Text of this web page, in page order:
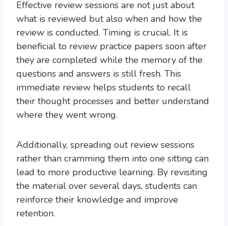
Effective review sessions are not just about
what is reviewed but also when and how the
review is conducted. Timing is crucial. It is
beneficial to review practice papers soon after
they are completed while the memory of the
questions and answers is still fresh. This
immediate review helps students to recall
their thought processes and better understand
where they went wrong.
Additionally, spreading out review sessions
rather than cramming them into one sitting can
lead to more productive learning. By revisiting
the material over several days, students can
reinforce their knowledge and improve
retention.